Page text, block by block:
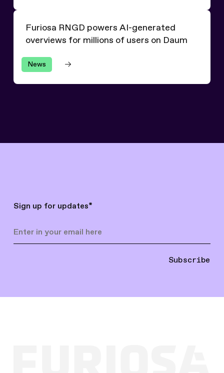
Furiosa RNGD powers AI-generated
overviews for millions of users on Daum
News
Furiosa RNGD powers AI-generated overviews for
Sign up for updates*
Subscribe